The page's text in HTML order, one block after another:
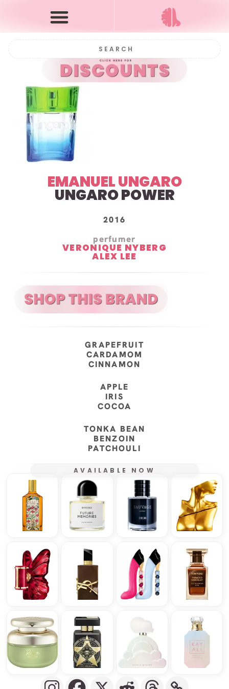
EMANUEL UNGARO
UNGARO POWER
2016
perfumer
VERONIQUE NYBERG
ALEX LEE
GRAPEFRUIT
CARDAMOM
CINNAMON
APPLE
IRIS
COCOA
TONKA BEAN
BENZOIN
PATCHOULI
AVAILABLE NOW